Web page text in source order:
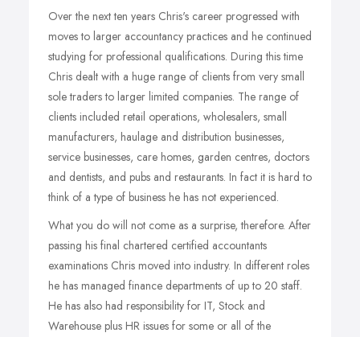
Over the next ten years Chris's career progressed with
moves to larger accountancy practices and he continued
studying for professional qualifications. During this time
Chris dealt with a huge range of clients from very small
sole traders to larger limited companies. The range of
clients included retail operations, wholesalers, small
manufacturers, haulage and distribution businesses,
service businesses, care homes, garden centres, doctors
and dentists, and pubs and restaurants. In fact it is hard to
think of a type of business he has not experienced.
What you do will not come as a surprise, therefore. After
passing his final chartered certified accountants
examinations Chris moved into industry. In different roles
he has managed finance departments of up to 20 staff.
He has also had responsibility for IT, Stock and
Warehouse plus HR issues for some or all of the